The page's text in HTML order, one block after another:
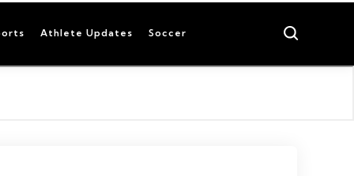
Athlete Updates Soccer